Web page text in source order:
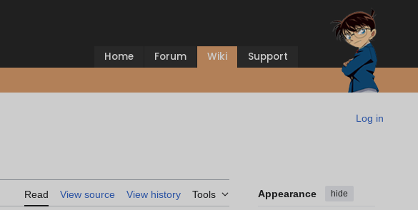
Home Forum Wiki Support
Log in
Read View source View history Tools Appearance hide